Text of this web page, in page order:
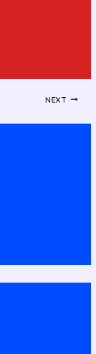
NEXT